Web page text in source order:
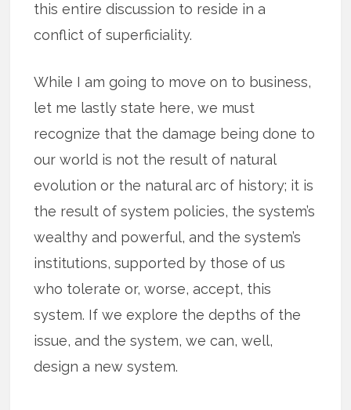
this entire discussion to reside in a
conflict of superficiality.
While I am going to move on to business,
let me lastly state here, we must
recognize that the damage being done to
our world is not the result of natural
evolution or the natural arc of history; it is
the result of system policies, the system’s
wealthy and powerful, and the system’s
institutions, supported by those of us
who tolerate or, worse, accept, this
system. If we explore the depths of the
issue, and the system, we can, well,
design a new system.